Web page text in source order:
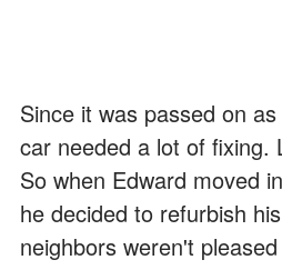
Since it was passed on
car needed a lot of fixing.
So when Edward moved
he decided to refurbish
neighbors weren't